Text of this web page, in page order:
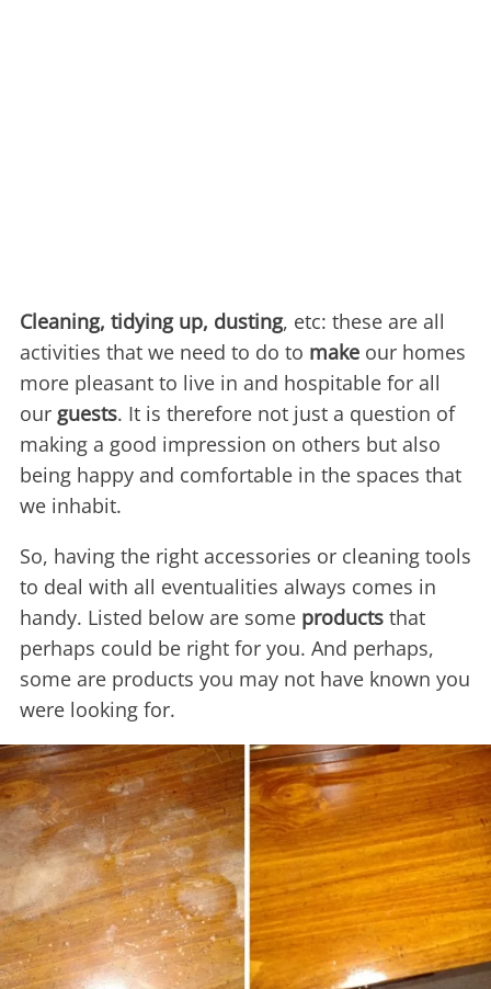
Cleaning, tidying up, dusting, etc: these are all
activities that we need to do to make our homes
more pleasant to live in and hospitable for all
our guests. It is therefore not just a question of
making a good impression on others but also
being happy and comfortable in the spaces that
we inhabit.
So, having the right accessories or cleaning tools
to deal with all eventualities always comes in
handy. Listed below are some products that
perhaps could be right for you. And perhaps,
some are products you may not have known you
were looking for.